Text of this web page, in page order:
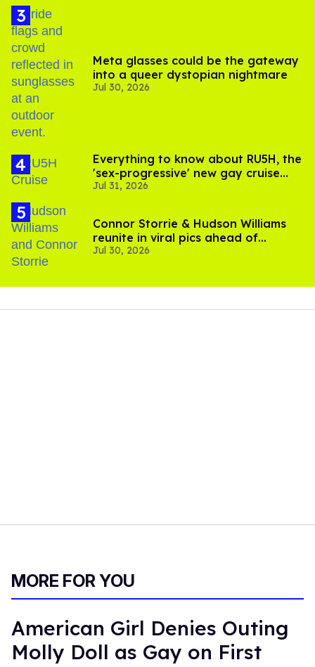
Meta glasses could be the gateway
into a queer dystopian nightmare
Jul 30, 2026
Everything to know about RU5H, the
'sex-progressive' new gay cruise
setting sail this year
Jul 31, 2026
Connor Storrie & Hudson Williams
reunite in viral pics ahead of
'Heated Rivalry' season 2
Jul 30, 2026
MORE FOR YOU
American Girl Denies Outing
Molly Doll as Gay on First